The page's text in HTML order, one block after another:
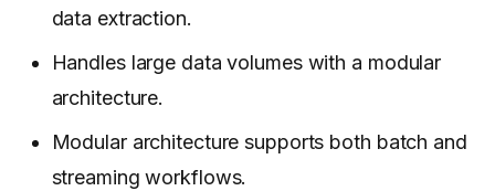
data extraction.
Handles large data volumes with a modular
architecture.
Modular architecture supports both batch and
streaming workflows.